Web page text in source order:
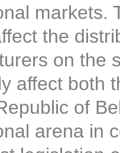
markets.
the
on the
affect both
of
arena in